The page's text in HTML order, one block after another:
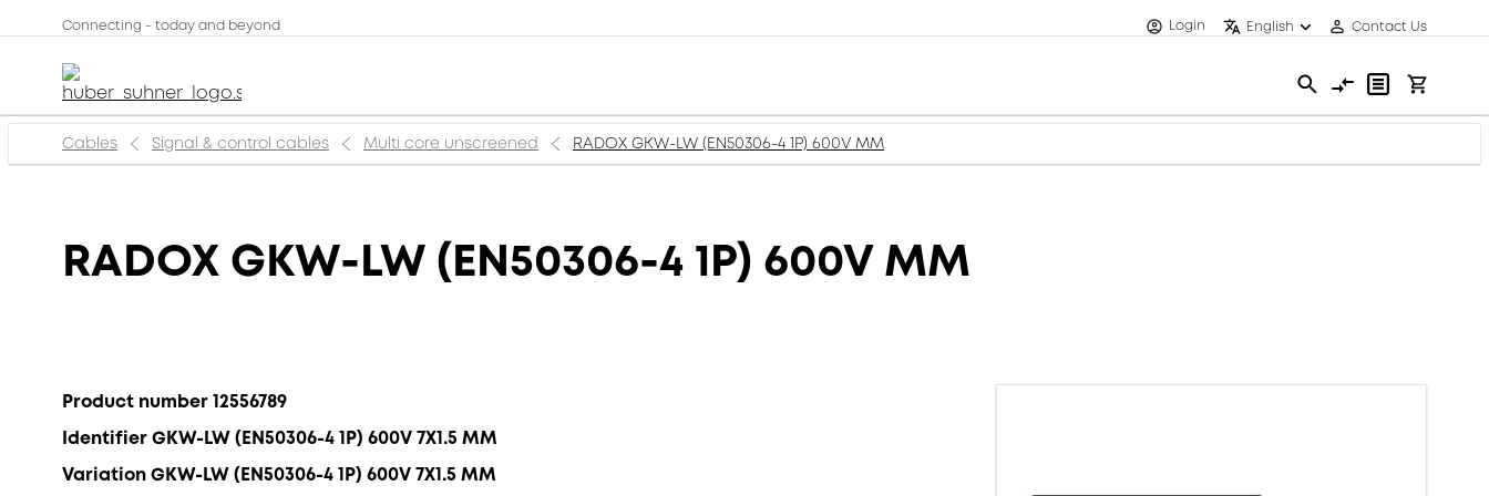
Connecting - today and beyond Login English Contact Us
Cables Signal & control cables Multi core unscreened RADOX GKW-LW (EN50306-4 1P) 600V MM
RADOX GKW-LW (EN50306-4 1P) 600V MM
Product number 12556789
Identifier GKW-LW (EN50306-4 1P) 600V 7X1.5 MM
Variation GKW-LW (EN50306-4 1P) 600V 7X1.5 MM